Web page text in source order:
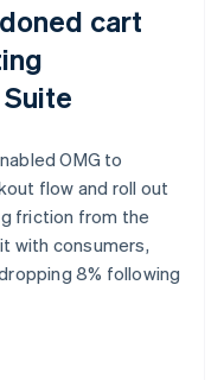
cart
OMG to
flow and roll out
friction from the
with consumers,
8% following